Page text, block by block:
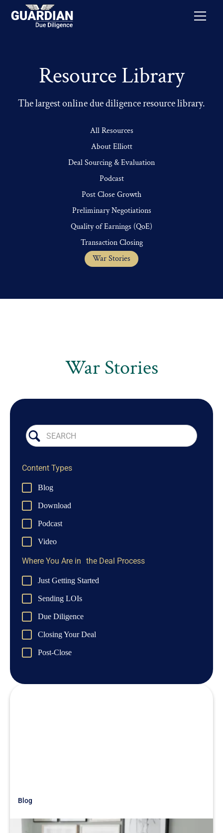
Resource Library
The largest online due diligence resource library.
All Resources
About Elliott
Deal Sourcing & Evaluation
Podcast
Post Close Growth
Preliminary Negotiations
Quality of Earnings (QoE)
Transaction Closing
War Stories
War Stories
Content Types
Blog
Download
Podcast
Video
Where You Are in the Deal Process
Just Getting Started
Sending LOIs
Due Diligence
Closing Your Deal
Post-Close
Blog